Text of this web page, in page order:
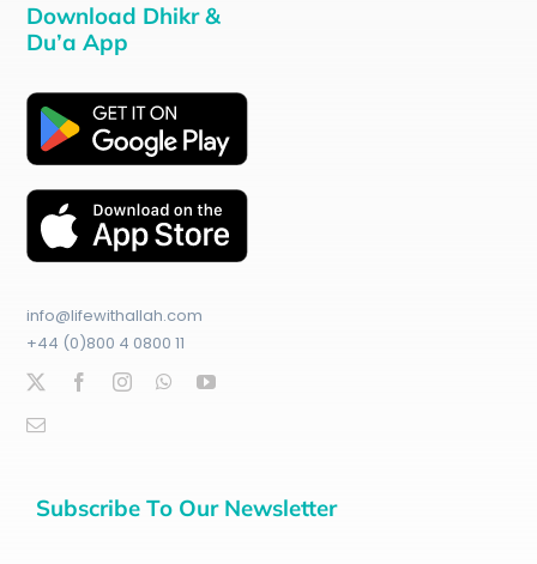
Download Dhikr &
Du’a App
info@lifewithallah.com
+44 (0)800 4 0800 11
Subscribe To Our Newsletter